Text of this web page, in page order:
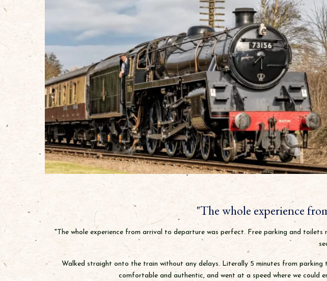
"The whole experience
"The whole experience from arrival to departure was perfect. Free parking and
Walked straight onto the train without any delays. Literally 5 minutes from
comfortable and authentic, and went at a speed where we could